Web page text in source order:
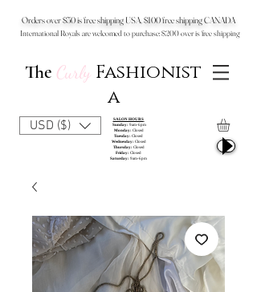
Orders over $50 is free shipping USA, $100 free shipping CANADA
International Royals are welcomed to purchase: $200 over is free shipping
The Curly Fashionist
a
SALON HOURS
Sunday: 9am-6pm
Monday: Closed
Tuesday: Closed
Wednesday: Closed
Thursday: Closed
Friday: Closed
Saturday: 9am-6pm
USD ($)